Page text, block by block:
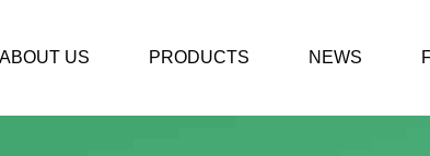
ABOUT US PRODUCTS NEWS